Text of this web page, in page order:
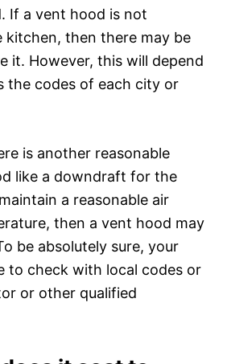
If a vent hood is not
kitchen, then there may be
it. However, this will depend
the codes of each city or
is another reasonable
like a downdraft for the
a reasonable air
then a vent hood may
be absolutely sure, your
to check with local codes or
or other qualified